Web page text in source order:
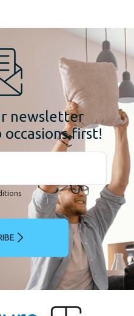
newsletter
first!